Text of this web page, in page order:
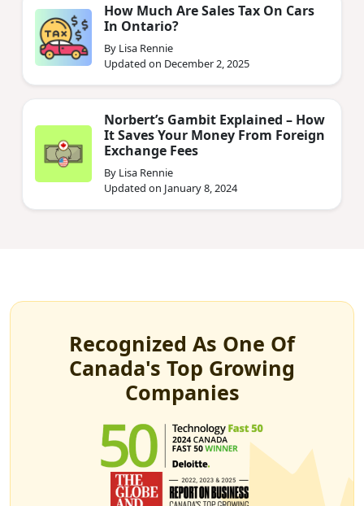
How Much Are Sales Tax On Cars
In Ontario?
By Lisa Rennie
Updated on December 2, 2025
Norbert’s Gambit Explained – How
It Saves Your Money From Foreign
Exchange Fees
By Lisa Rennie
Updated on January 8, 2024
Recognized As One Of
Canada's Top Growing
Companies